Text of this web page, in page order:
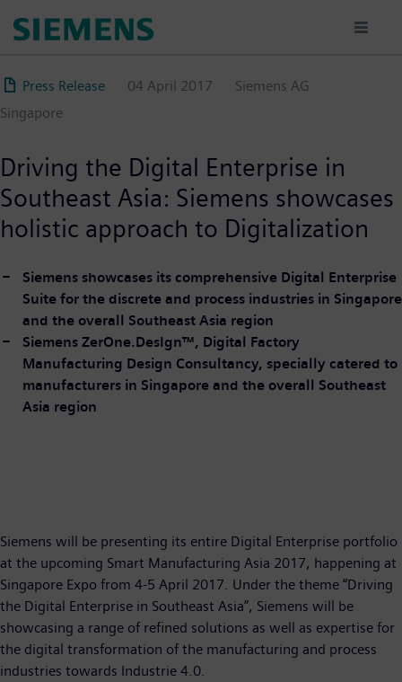
content
Press Release 04 April 2017
Siemens AG
Singapore
Driving the Digital Enterprise in
Southeast Asia: Siemens showcases
holistic approach to Digitalization
Siemens showcases its comprehensive Digital Enterprise
Suite for the discrete and process industries in Singapore
and the overall Southeast Asia region
Siemens ZerOne.DesIgn™, Digital Factory
Manufacturing Design Consultancy, specially catered to
manufacturers in Singapore and the overall Southeast
Asia region
Siemens will be presenting its entire Digital Enterprise portfolio
at the upcoming Smart Manufacturing Asia 2017, happening at
Singapore Expo from 4-5 April 2017. Under the theme “Driving
the Digital Enterprise in Southeast Asia”, Siemens will be
showcasing a range of refined solutions as well as expertise for
the digital transformation of the manufacturing and process
industries towards Industrie 4.0.